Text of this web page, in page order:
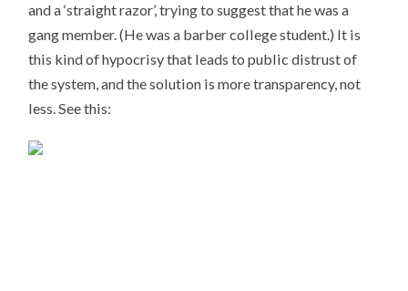
and a ‘straight razor’, trying to suggest that he was a
gang member. (He was a barber college student.) It is
this kind of hypocrisy that leads to public distrust of
the system, and the solution is more transparency, not
less. See this: